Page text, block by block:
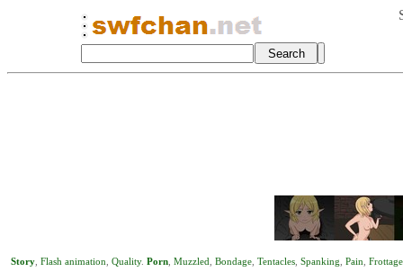
Story, Flash animation Quality. Porn, Muzzled Bondage, Tentacles, Spanking Pain Frottage